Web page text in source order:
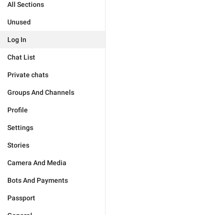
All Sections
Unused
Log In
Chat List
Private chats
Groups And Channels
Profile
Settings
Stories
Camera And Media
Bots And Payments
Passport